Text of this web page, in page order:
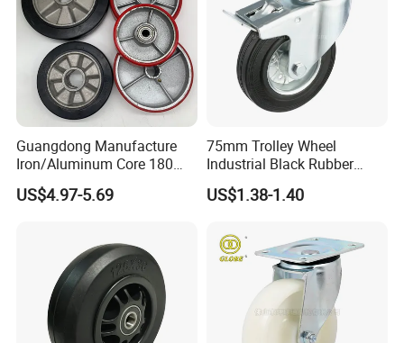
Guangdong Manufacture
Iron/Aluminum Core 180
200 250mm Polyurethane
PU Solid Rubber Wheels 7 8
US$4.97-5.69
75mm Trolley Wheel
Industrial Black Rubber
Caster
US$1.38-1.40